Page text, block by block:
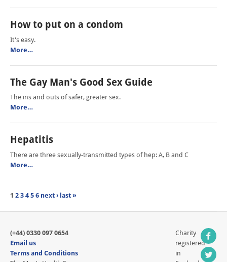
How to put on a condom
It's easy.
More…
The Gay Man's Good Sex Guide
The ins and outs of safer, greater sex.
More…
Hepatitis
There are three sexually-transmitted types of hep: A, B and C
More…
1 2 3 4 5 6 next › last »
(+44) 0330 097 0654
Email us
Terms and Conditions
Charity
registered
in